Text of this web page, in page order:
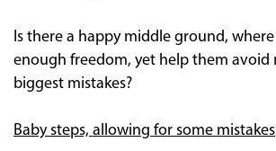
Is there a happy middle ground,
enough freedom, yet help them avoid
biggest mistakes?
Baby steps, allowing for some mistakes